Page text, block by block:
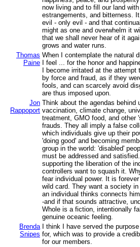
now living and to fill our land
estrangements, and bitterness.
evil - only evil - and that
might as one and overwhelm it
that we shall never hear of it
grows and water runs.
Thomas
Paine
When I contemplate the natural
I feel ... for the honor and
I become irritated at the attempt
by force and fraud, as if they
fools, and can scarcely avoid
are thus imposed upon.
Jon
Rappoport
Think about the agendas behind
vaccination, climate change,
treatment, GMO food, and other
frauds. They all imply a false
which individuals give up their
'doing good' and becoming
group in the world: 'disabled'
must be addressed and
supporting the liberation of the
controllers want to squash it.
fear individual power. It is
wild card. They want a society
an individual thinks connects
-and if that sounds attractive,
Whole is a fiction, intentionally
genuine oceanic feeling.
Brenda
Snipes
I think I have served the
for, which was to provide a
for our members.